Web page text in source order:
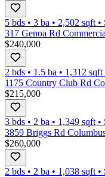
5 bds • 3 ba • 2,502 sqft •
317 Genoa Rd
$240,000
2 bds • 1.5 ba • 1,312 sqft
1175 Country Club Rd
$215,000
3 bds • 2 ba • 1,349 sqft •
3859 Briggs Rd
$260,000
2 bds • 2 ba • 1,038 sqft •